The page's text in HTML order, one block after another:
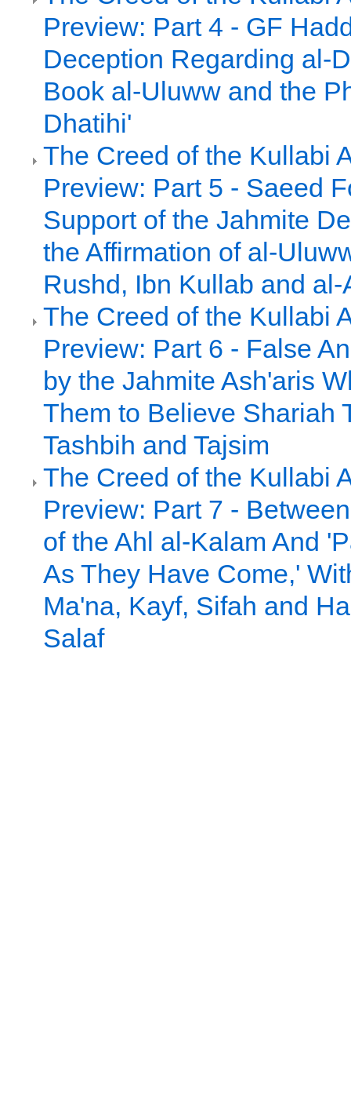
Preview: Part 4 - GF
Deception Regarding al-
Book al-Uluww and the
Dhatihi'
The Creed of the Kullabi
Preview: Part 5 - Saeed
Support of the Jahmite
the Affirmation of al-
Rushd, Ibn Kullab and al-
The Creed of the Kullabi
Preview: Part 6 - False
by the Jahmite Ash'aris
Them to Believe Shariah
Tashbih and Tajsim
The Creed of the Kullabi
Preview: Part 7 -
of the Ahl al-Kalam And
As They Have Come,'
Ma'na, Kayf, Sifah and
Salaf